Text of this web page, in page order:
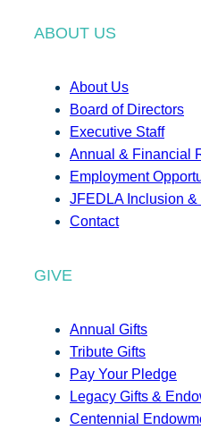
ABOUT US
About Us
Board of Directors
Executive Staff
Annual & Financial
Employment
JFEDLA Inclusion
Contact
GIVE
Annual Gifts
Tribute Gifts
Pay Your Pledge
Legacy Gifts &
Centennial